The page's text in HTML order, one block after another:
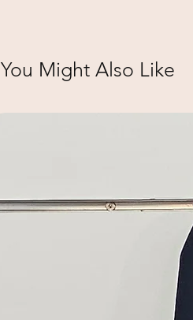
You Might Also Like